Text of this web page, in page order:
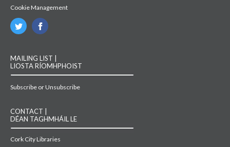
Cookie Management
MAILING LIST |
LIOSTA RÍOMHPHOIST
Subscribe or Unsubscribe
CONTACT |
DÉAN TAGHMHÁIL LE
Cork City Libraries